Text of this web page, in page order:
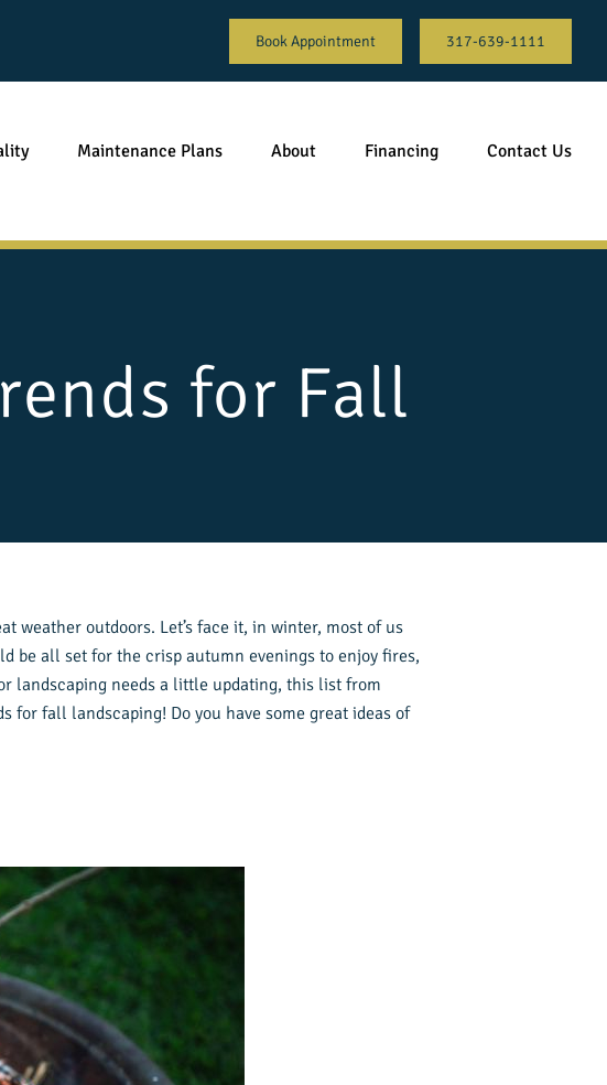
Book Appointment 317-639-1111
Maintenance Plans About Financing Contact Us
for Fall
weather outdoors. Let’s face it, in winter, most of us
be all set for the crisp autumn evenings to enjoy fires,
landscaping needs a little updating, this list from
for fall landscaping! Do you have some great ideas of